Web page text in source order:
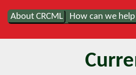
About CRCML How can we